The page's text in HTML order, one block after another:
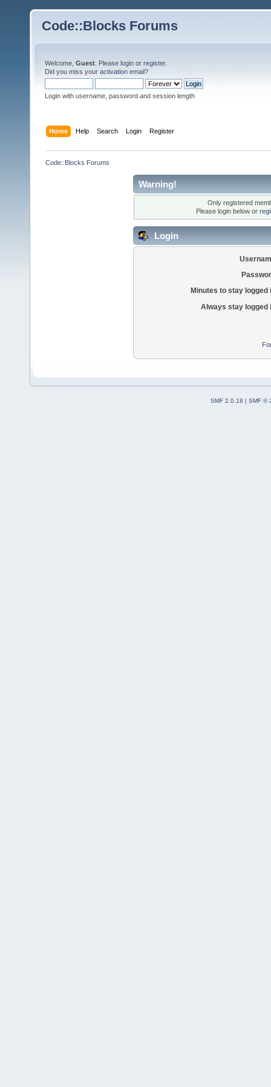
Code::Blocks Forums
Welcome, Guest . Please login or register.
Did you miss your activation email?
Login with username, password and session length
Home Help Search Login Register
Code::Blocks Forums
Warning!
Only registered
Please login below or
Login
Minutes to stay logged
Always stay logged
SMF 2.0.18 | SMF ©